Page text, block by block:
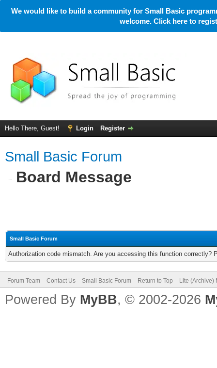
We would like to build a community for Small Basic
welcome. Click here to
Hello There, Guest! Login Register
Small Basic Forum
Board Message
Small Basic Forum
Authorization code mismatch. Are you accessing this function correctly?
Forum Team Contact Us Small Basic Forum Return to Top Lite (Archive)
Powered By MyBB, © 2002-2026